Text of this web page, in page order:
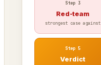
Step 3
Red-team
strongest case against
Step 5
Verdict